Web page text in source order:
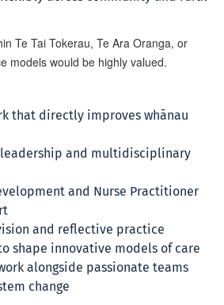
Te Tai Tokerau, Te Ara Oranga, or
models would be highly valued.
that directly improves whānau
and multidisciplinary
and Nurse Practitioner
and reflective practice
shape innovative models of care
alongside passionate teams
change